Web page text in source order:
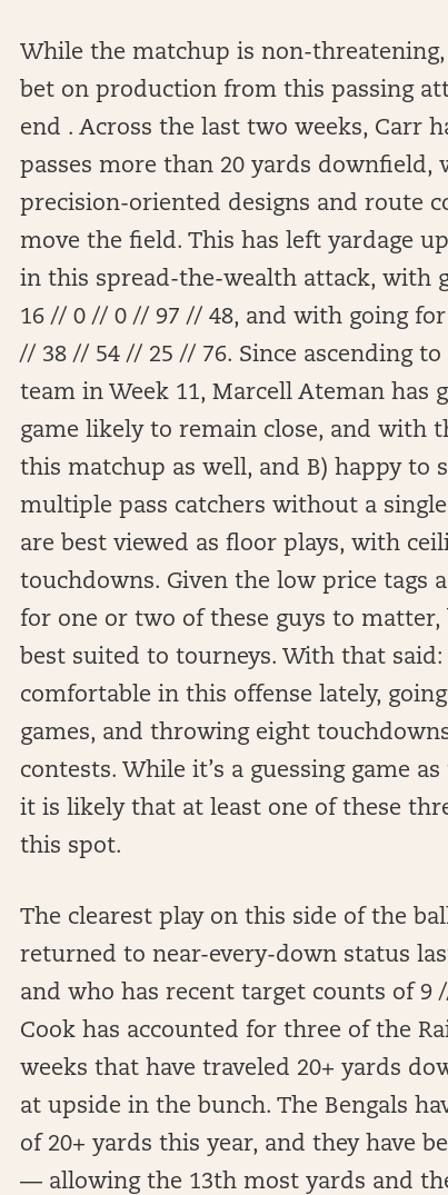
While the matchup is non-
bet on production from this passing
end . Across the last two weeks, Carr
passes more than 20 yards
precision-oriented designs and route
move the field. This has left yardage
in this spread-the-wealth attack, with
16 // 0 // 0 // 97 // 48, and with going
// 38 // 54 // 25 // 76. Since ascending
team in Week 11, Marcell Ateman has
game likely to remain close, and with
this matchup as well, and B) happy to
multiple pass catchers without a
are best viewed as floor plays, with
touchdowns. Given the low price tags
for one or two of these guys to
best suited to tourneys. With that
comfortable in this offense lately,
games, and throwing eight
contests. While it’s a guessing game
it is likely that at least one of these
this spot.
The clearest play on this side of the
returned to near-every-down status
and who has recent target counts of
Cook has accounted for three of the
weeks that have traveled 20+ yards
at upside in the bunch. The Bengals
of 20+ yards this year, and they have
— allowing the 13th most yards and